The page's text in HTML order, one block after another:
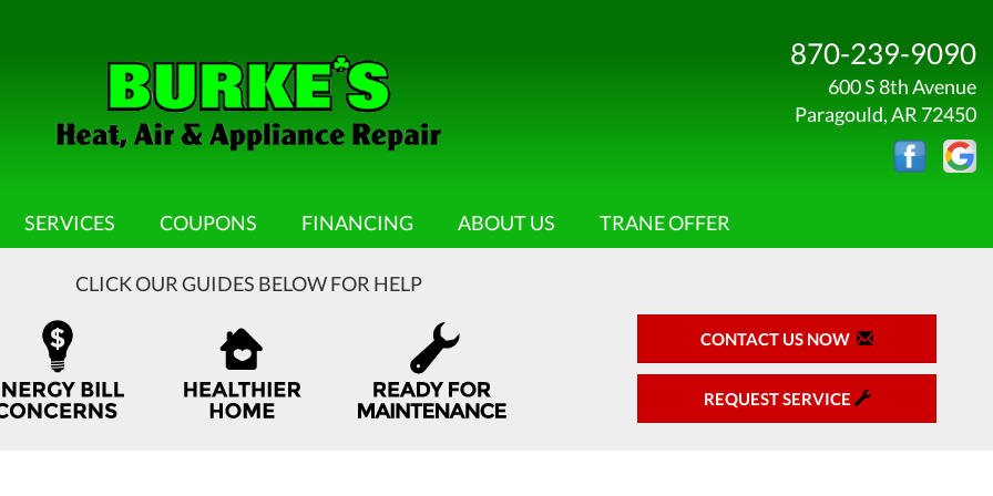
870-239-9090
600 S 8th Avenue
Paragould, AR 72450
SERVICES COUPONS FINANCING ABOUT US TRANE OFFER
CLICK OUR GUIDES BELOW FOR HELP
CONTACT US NOW
REQUEST SERVICE